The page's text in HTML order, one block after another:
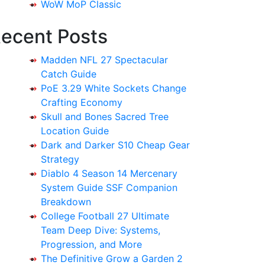
WoW MoP Classic
Posts
Madden NFL 27 Spectacular
Catch Guide
PoE 3.29 White Sockets Change
Crafting Economy
Skull and Bones Sacred Tree
Location Guide
Dark and Darker S10 Cheap Gear
Strategy
Diablo 4 Season 14 Mercenary
System Guide SSF Companion
Breakdown
College Football 27 Ultimate
Team Deep Dive: Systems,
Progression, and More
The Definitive Grow a Garden 2